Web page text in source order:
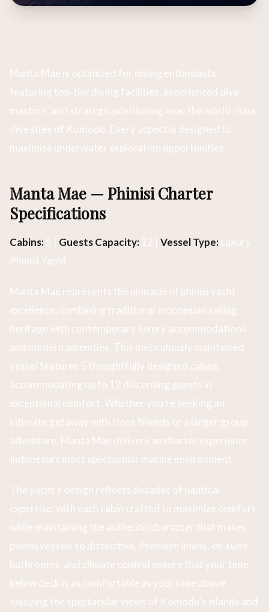
Manta Mae is optimized for diving enthusiasts,
featuring top-tier diving facilities, experienced dive
masters, and strategic positioning near the world-class
dive sites of Komodo. Every aspect is designed to
maximize underwater exploration opportunities.
Manta Mae — Phinisi Charter
Specifications
Cabins:5 | Guests Capacity: 12 | Vessel Type:Luxury
Phinisi Yacht
Manta Mae represents the pinnacle of phinisi yacht
excellence, combining traditional Indonesian sailing
heritage with contemporary luxury accommodations
and modern amenities. This meticulously maintained
vessel features 5 thoughtfully designed cabins,
accommodating up to 12 discerning guests in
exceptional comfort. Whether you’re seeking an
intimate getaway with close friends or a larger group
adventure, Manta Mae delivers an charter experience
Indonesia’s most spectacular marine environment.
The yacht’s design reflects decades of nautical
expertise, with each cabin crafted to maximize comfort
while maintaining the authentic character that makes
phinisi vessels so distinctive. Premium linens, en-suite
bathrooms, and climate control ensure that your time
below deck is as comfortable as your time above
enjoying the spectacular views of Komodo’s islands and